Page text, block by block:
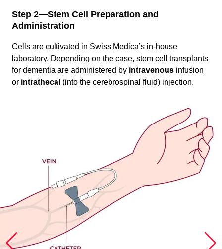
Step 2—Stem Cell Preparation and
Administration
Cells are cultivated in Swiss Medica’s in-house
laboratory. Depending on the case, stem cell transplants
for dementia are administered by intravenous infusion
or intrathecal (into the cerebrospinal fluid) injection.